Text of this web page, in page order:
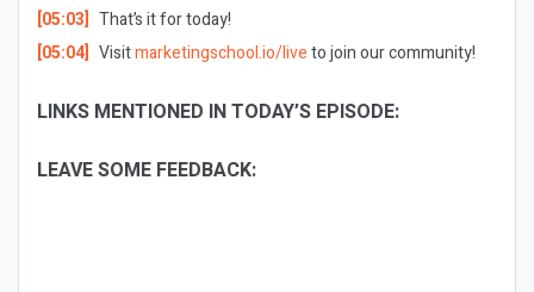
[05:03] That’s it for today!
[05:04] Visitmarketingschool.io/liveto join our community!
LINKS MENTIONED IN TODAY’S EPISODE:
LEAVE SOME FEEDBACK: